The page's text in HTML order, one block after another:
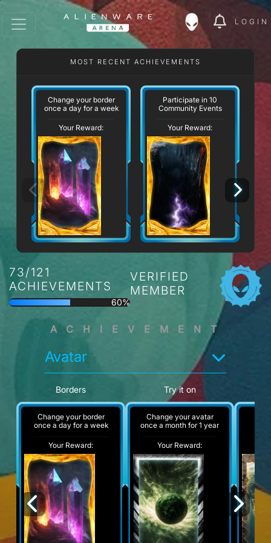
LOGIN
MOST RECENT ACHIEVEMENTS
Change your border
once a day for a week
Your Reward:
Participate in 10
Community Events
Your Reward:
73/121
ACHIEVEMENTS
60%
VERIFIED
MEMBER
ACHIEVEMENT
Avatar
Borders
Change your border
once a day for a week
Your Reward:
Try it on
Change your avatar
once a month for 1 year
Your Reward: